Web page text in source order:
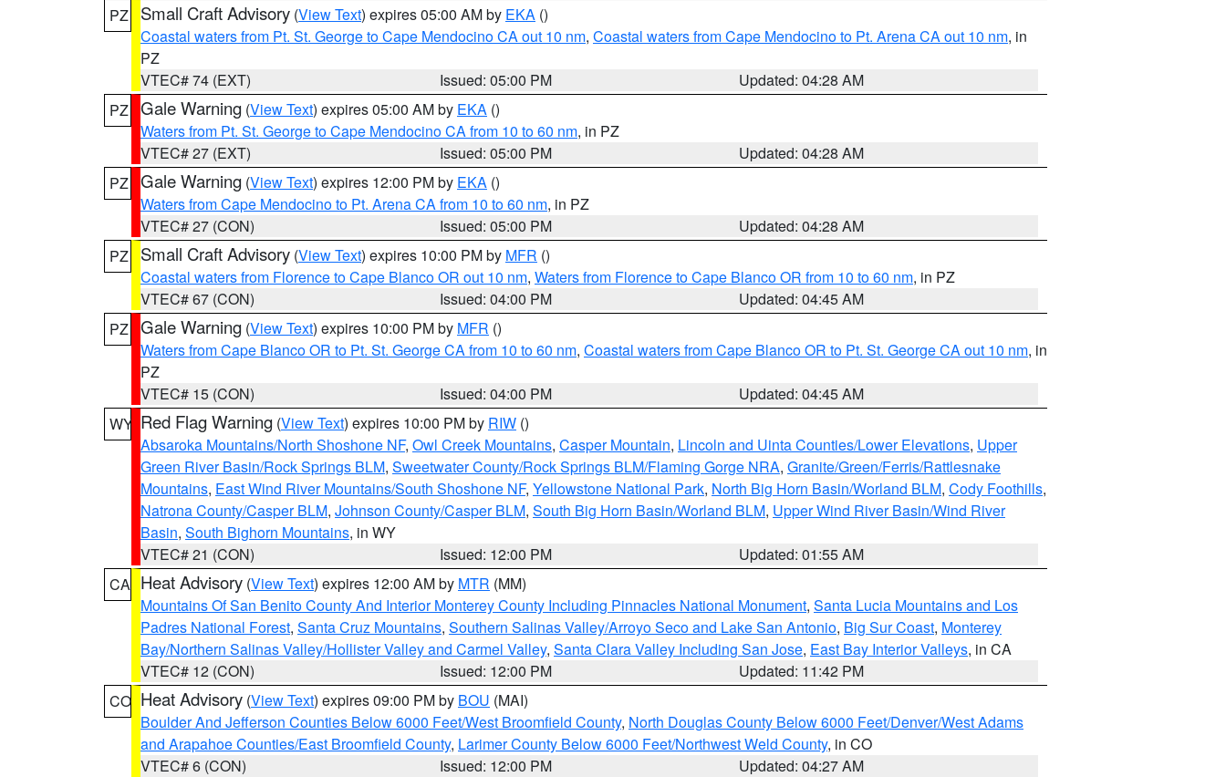
PZ
Small Craft Advisory (View Text) expires 05:00 AM by EKA ()
Coastal waters from Pt. St. George to Cape Mendocino CA out 10 nm, Coastal waters from Cape Mendocino to Pt. Arena CA out 10 nm, in
PZ
VTEC# 74 (EXT)
Issued: 05:00 PM
Updated: 04:28 AM
PZ Gale Warning (View Text) expires 05:00 AM by EKA ()
Waters from Pt. St. George to Cape Mendocino CA from 10 to 60 nm, in PZ
VTEC# 27 (EXT)
Issued: 05:00 PM
Updated: 04:28 AM
PZ Gale Warning (View Text) expires 12:00 PM by EKA ()
Waters from Cape Mendocino to Pt. Arena CA from 10 to 60 nm, in PZ
VTEC# 27 (CON)
Issued: 05:00 PM
Updated: 04:28 AM
PZ
Small Craft Advisory (View Text) expires 10:00 PM by MFR ()
Coastal waters from Florence to Cape Blanco OR out 10 nm, Waters from Florence to Cape Blanco OR from 10 to 60 nm, in PZ
VTEC# 67 (CON)
Issued: 04:00 PM
Updated: 04:45 AM
PZ Gale Warning (View Text) expires 10:00 PM by MFR ()
Waters from Cape Blanco OR to Pt. St. George CA from 10 to 60 nm, Coastal waters from Cape Blanco OR to Pt. St. George CA out 10 nm, in
PZ
VTEC# 15 (CON)
Issued: 04:00 PM
Updated: 04:45 AM
WY Red Flag Warning (View Text) expires 10:00 PM by RIW ()
Absaroka Mountains/North Shoshone NF, Owl Creek Mountains, Casper Mountain, Lincoln and Uinta Counties/Lower Elevations, Upper
Green River Basin/Rock Springs BLM, Sweetwater County/Rock Springs BLM/Flaming Gorge NRA, Granite/Green/Ferris/Rattlesnake
Mountains, East Wind River Mountains/South Shoshone NF, Yellowstone National Park, North Big Horn Basin/Worland BLM, Cody Foothills,
Natrona County/Casper BLM, Johnson County/Casper BLM, South Big Horn Basin/Worland BLM, Upper Wind River Basin/Wind River
Basin, South Bighorn Mountains, in WY
VTEC# 21 (CON)
Issued: 12:00 PM
Updated: 01:55 AM
CA Heat Advisory (View Text) expires 12:00 AM by MTR (MM)
Mountains Of San Benito County And Interior Monterey County Including Pinnacles National Monument, Santa Lucia Mountains and Los
Padres National Forest, Santa Cruz Mountains, Southern Salinas Valley/Arroyo Seco and Lake San Antonio, Big Sur Coast, Monterey
Bay/Northern Salinas Valley/Hollister Valley and Carmel Valley, Santa Clara Valley Including San Jose, East Bay Interior Valleys, in CA
VTEC# 12 (CON)
Issued: 12:00 PM
Updated: 11:42 PM
CO Heat Advisory (View Text) expires 09:00 PM by BOU (MAI)
Boulder And Jefferson Counties Below 6000 Feet/West Broomfield County, North Douglas County Below 6000 Feet/Denver/West Adams
and Arapahoe Counties/East Broomfield County, Larimer County Below 6000 Feet/Northwest Weld County, in CO
VTEC# 6 (CON)
Issued: 12:00 PM
Updated: 04:27 AM